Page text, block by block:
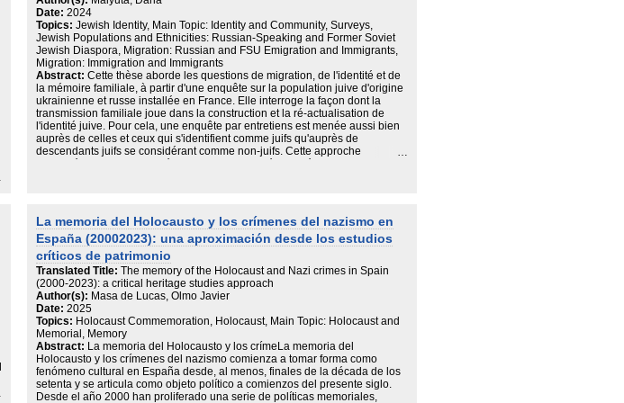
ces images perdurent, s'effacent ou se modifient. Les Juifs de l'histoire de
France apparaissent alors étroitement liés à l'idée même de nation.
Date: 2024
Topics: Jewish Identity, Main Topic: Identity and Community, Surveys,
Jewish Populations and Ethnicities: Russian-Speaking and Former Soviet
Jewish Diaspora, Migration: Russian and FSU Emigration and Immigrants,
Migration: Immigration and Immigrants
Abstract: Cette thèse aborde les questions de migration, de l'identité et de
la mémoire familiale, à partir d'une enquête sur la population juive d'origine
ukrainienne et russe installée en France. Elle interroge la façon dont la
transmission familiale joue dans la construction et la ré-actualisation de
l'identité juive. Pour cela, une enquête par entretiens est menée aussi bien
auprès de celles et ceux qui s'identifient comme juifs qu'auprès de
descendants juifs se considérant comme non-juifs. Cette approche
d'identifier des processus de la transmission familiale. Elle aussi rend
possible de restituer les modes de transformation de la mémoire familiale et
de construction d'une identité par rapport à la judaïté aussi bien que par
rapport à la mémoire collective soviétique et au parcours migratoire
complexe. Cette recherche explore donc "le fait et la manière d'être juif" (A.
Memmi), en portant une attention particulière aux identités multiples,
notamment en cas d'appartenance nationale et culturelle multiple et de
mémoires familiales traumatisantes.
La memoria del Holocausto y los crímenes del nazismo en
España (20002023): una aproximación desde los estudios
críticos de patrimonio
Translated Title: The memory of the Holocaust and Nazi crimes in Spain
(2000-2023): a critical heritage studies approach
Author(s): Masa de Lucas, Olmo Javier
Date: 2025
Topics: Holocaust Commemoration, Holocaust, Main Topic: Holocaust and
Memorial, Memory
Abstract: La memoria del Holocausto y los crímeLa memoria del
Holocausto y los crímenes del nazismo comienza a tomar forma como
fenómeno cultural en España desde, al menos, finales de la década de los
setenta y se articula como objeto político a comienzos del presente siglo.
Desde el año 2000 han proliferado una serie de políticas memoriales,